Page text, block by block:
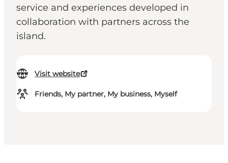
service and experiences developed in
collaboration with partners across the
island.
Visit website
Friends, My partner, My business, Myself